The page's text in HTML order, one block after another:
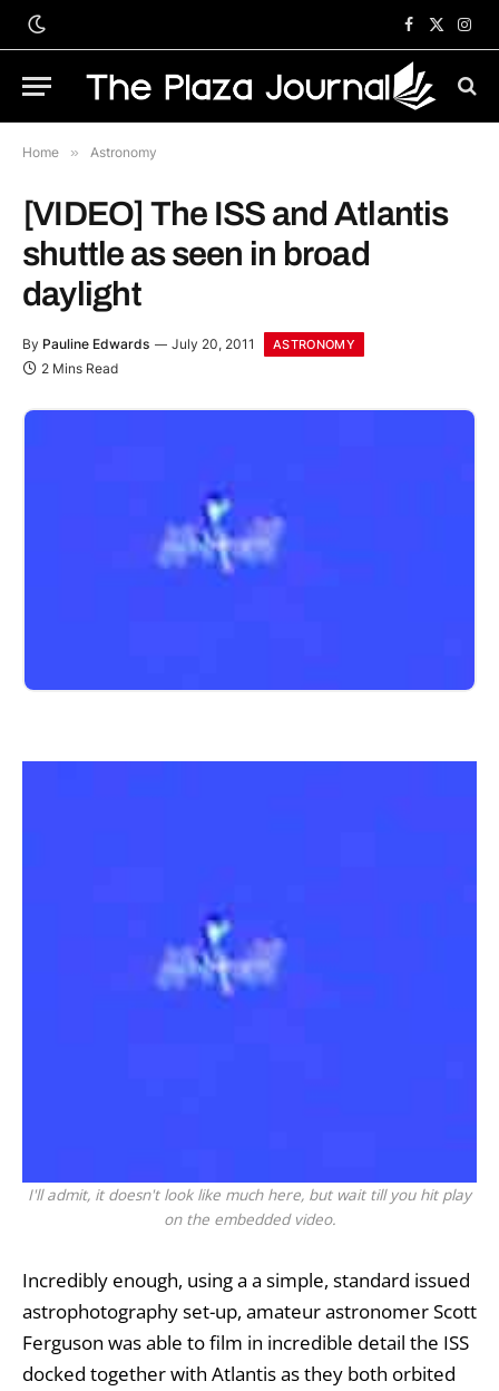
Facebook
X
Home » Astronomy
[VIDEO] The ISS and Atlantis
shuttle as seen in broad
daylight
By Pauline Edwards July 20, 2011 ASTRONOMY
2 Mins Read
I'll admit, it doesn't look like much here, but wait till you hit play
on the embedded video.
Incredibly enough, using a a simple, standard issued
astrophotography set-up, amateur astronomer Scott
Ferguson was able to film in incredible detail the ISS
docked together with Atlantis as they both orbited